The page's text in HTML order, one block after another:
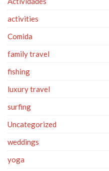
activities
Comida
family travel
fishing
luxury travel
surfing
Uncategorized
weddings
yoga